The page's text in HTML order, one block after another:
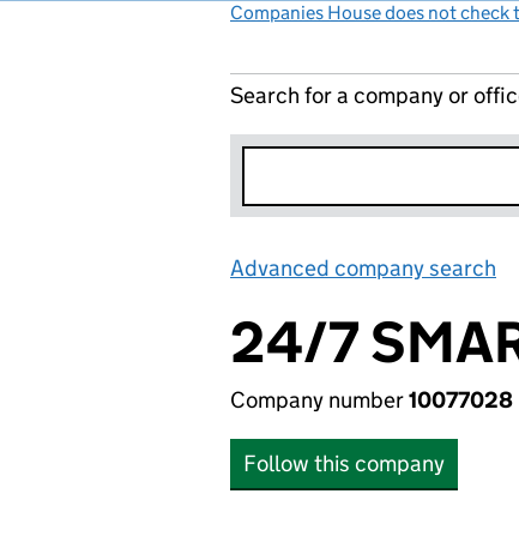
Companies House does not
Search for a company or
Advanced company search
24/7
Company number10077028
Follow this company